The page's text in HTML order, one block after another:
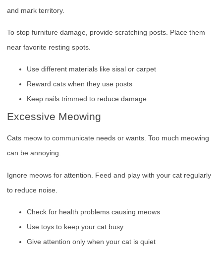
and mark territory.
To stop furniture damage, provide scratching posts. Place them
near favorite resting spots.
Use different materials like sisal or carpet
Reward cats when they use posts
Keep nails trimmed to reduce damage
Excessive Meowing
Cats meow to communicate needs or wants. Too much meowing
can be annoying.
Ignore meows for attention. Feed and play with your cat regularly
to reduce noise.
Check for health problems causing meows
Use toys to keep your cat busy
Give attention only when your cat is quiet